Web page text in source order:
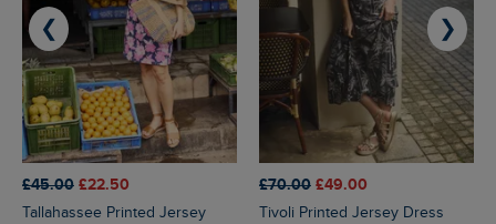
£45.00 £22.50
Tallahassee Printed Jersey
£70.00 £49.00
Tivoli Printed Jersey Dress
❮ ❯